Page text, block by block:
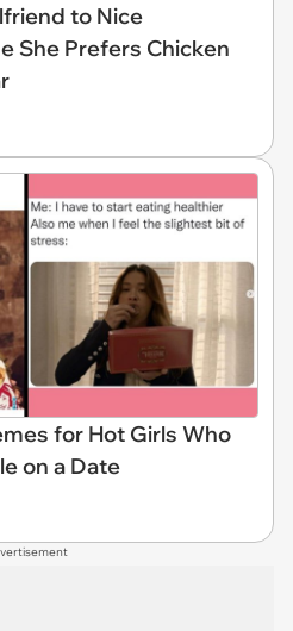
to Nice
She Prefers Chicken
for Hot Girls Who
on a Date